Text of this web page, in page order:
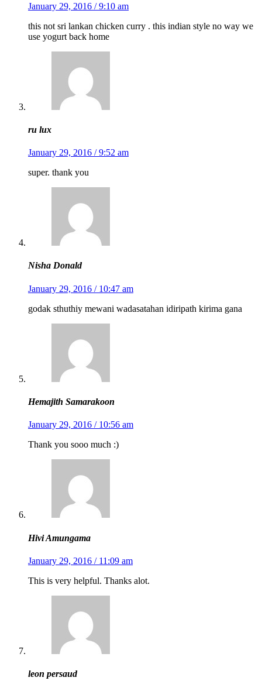
January 29, 2016 / 9:10 am
this not sri lankan chicken curry . this indian style no way we
use yogurt back home
ru lux
January 29, 2016 / 9:52 am
super. thank you
Nisha Donald
January 29, 2016 / 10:47 am
godak sthuthiy mewani wadasatahan idiripath kirima gana
Hemajith Samarakoon
January 29, 2016 / 10:56 am
Thank you sooo much :)
Hivi Amungama
January 29, 2016 / 11:09 am
This is very helpful. Thanks alot.
leon persaud